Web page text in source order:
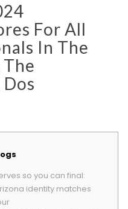
For All
In The
so you can final:
identity matches